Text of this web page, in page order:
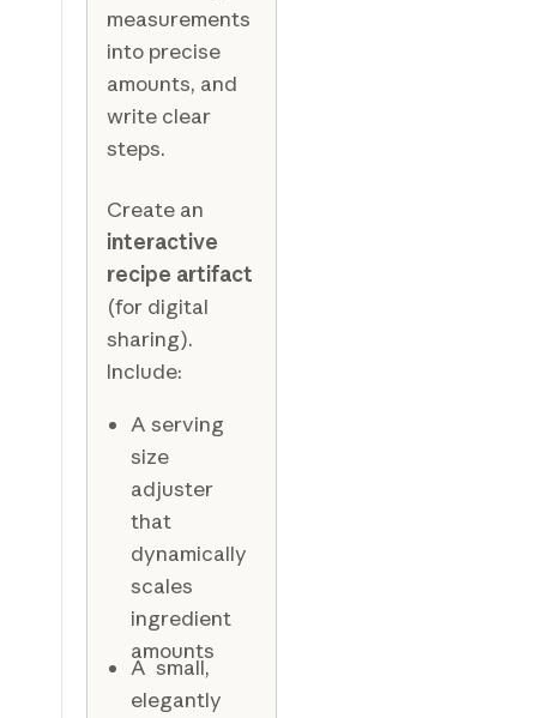
measurements
into precise
amounts, and
write clear
steps.
Create an
interactive
recipe artifact
(for digital
sharing).
Include:
A serving
size
adjuster
that
dynamically
scales
ingredient
amounts
A small,
elegantly